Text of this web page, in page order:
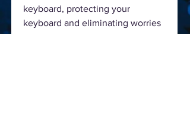
keyboard, protecting your
keyboard and eliminating worries